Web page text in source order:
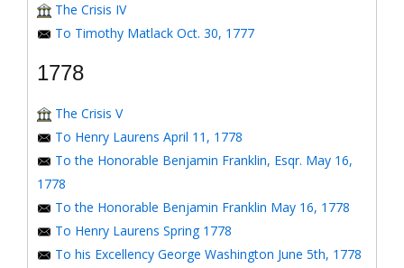
The Crisis IV
To Timothy Matlack Oct. 30, 1777
1778
The Crisis V
To Henry Laurens April 11, 1778
To the Honorable Benjamin Franklin, Esqr. May 16,
1778
To the Honorable Benjamin Franklin May 16, 1778
To Henry Laurens Spring 1778
To his Excellency George Washington June 5th, 1778